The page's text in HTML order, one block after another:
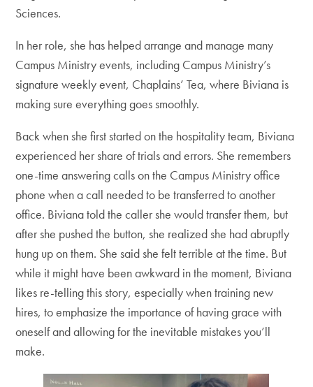
Sciences.
In her role, she has helped arrange and manage many
Campus Ministry events, including Campus Ministry’s
signature weekly event, Chaplains’ Tea, where Biviana is
making sure everything goes smoothly.
Back when she first started on the hospitality team, Biviana
experienced her share of trials and errors. She remembers
one-time answering calls on the Campus Ministry office
phone when a call needed to be transferred to another
office. Biviana told the caller she would transfer them, but
after she pushed the button, she realized she had abruptly
hung up on them. She said she felt terrible at the time. But
while it might have been awkward in the moment, Biviana
likes re-telling this story, especially when training new
hires, to emphasize the importance of having grace with
oneself and allowing for the inevitable mistakes you’ll
make.